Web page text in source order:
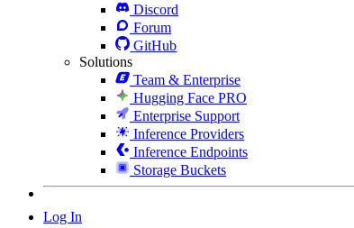
Discord
Forum
GitHub
Solutions
Team & Enterprise
Hugging Face PRO
Enterprise Support
Inference Providers
Inference Endpoints
Storage Buckets
Log In